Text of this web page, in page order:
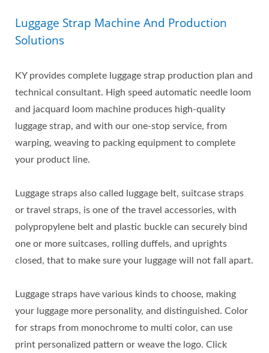
Luggage Strap Machine And Production
Solutions
KY provides complete luggage strap production plan and
technical consultant. High speed automatic needle loom
and jacquard loom machine produces high-quality
luggage strap, and with our one-stop service, from
warping, weaving to packing equipment to complete
your product line.
Luggage straps also called luggage belt, suitcase straps
or travel straps, is one of the travel accessories, with
polypropylene belt and plastic buckle can securely bind
one or more suitcases, rolling duffels, and uprights
closed, that to make sure your luggage will not fall apart.
Luggage straps have various kinds to choose, making
your luggage more personality, and distinguished. Color
for straps from monochrome to multi color, can use
print personalized pattern or weave the logo. Click